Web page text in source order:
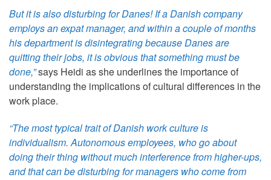
But it is also disturbing for Danes! If a Danish company
employs an expat manager, and within a couple of months
his department is disintegrating because Danes are
quitting their jobs, it is obvious that something must be
done,”says Heidi as she underlines the importance of
understanding the implications of cultural differences in the
work place.
“The most typical trait of Danish work culture is
individualism. Autonomous employees, who go about
doing their thing without much interference from higher-ups,
and that can be disturbing for managers who come from